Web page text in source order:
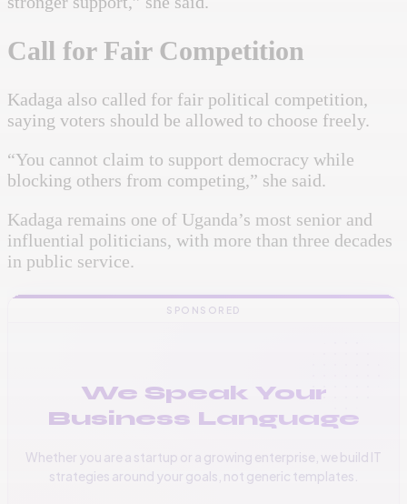
Call for Fair Competition
Kadaga also called for fair political competition,
saying voters should be allowed to choose freely.
“You cannot claim to support democracy while
blocking others from competing,” she said.
Kadaga remains one of Uganda’s most senior and
influential politicians, with more than three decades
in public service.
SPONSORED
We Speak Your
Business Language
Whether you are a startup or a growing enterprise, we build IT
strategies around your goals, not generic templates.
📞 +256 776 534 541